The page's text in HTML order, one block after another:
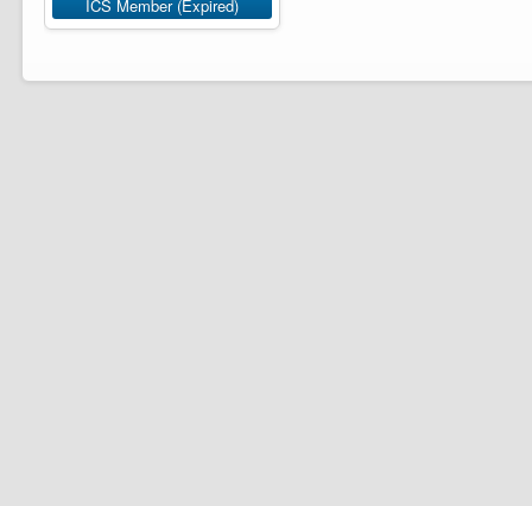
ICS Member (Expired)